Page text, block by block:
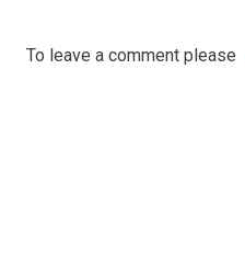
To leave a comment please